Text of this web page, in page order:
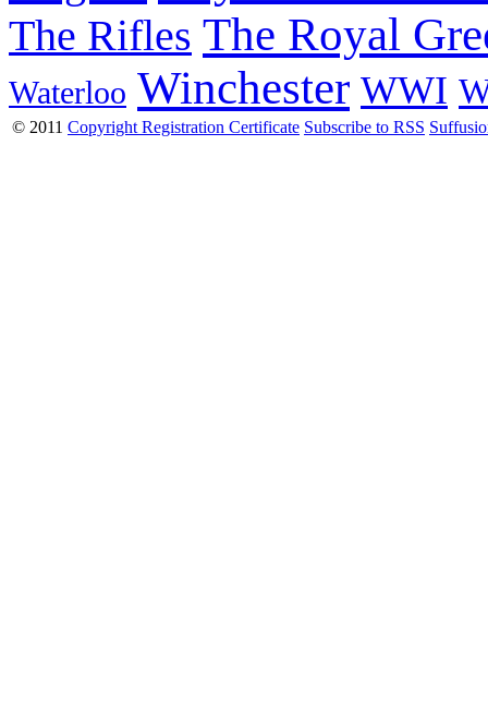
The Rifles The Royal
Waterloo Winchester WWI
© 2011 Copyright Registration Certificate Subscribe to RSS